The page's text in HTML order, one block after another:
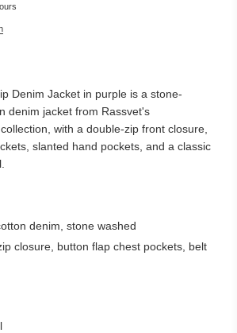
Denim Jacket in purple is a stone-
denim jacket from Rassvet's
with a double-zip front closure,
slanted hand pockets, and a classic
denim, stone washed
closure, button flap chest pockets, belt